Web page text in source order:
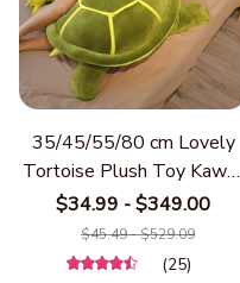
35/45/55/80 cm Lovely
Tortoise Plush Toy Kawaii
Animal Dolls Stuffed Soft
Animal Sea Turtle Pillow
Birthday Gifts for Children
$34.99 - $349.00
$45.49 - $529.09
(25)